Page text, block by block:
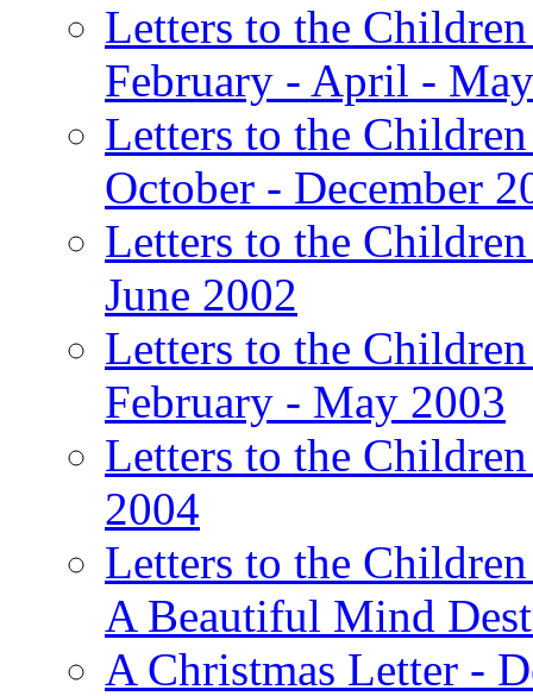
Letters to the
February - April -
Letters to the
October - December
Letters to the
June 2002
Letters to the
February - May 2003
Letters to the
2004
Letters to the
A Beautiful Mind
A Christmas Letter -